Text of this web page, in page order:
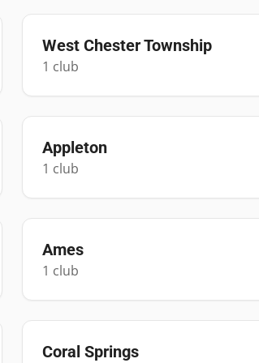
West Chester Township
1 club
Appleton
1 club
Ames
1 club
Coral Springs